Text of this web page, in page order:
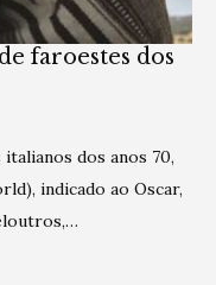
faroestes dos
dos anos 70,
indicado ao Oscar,